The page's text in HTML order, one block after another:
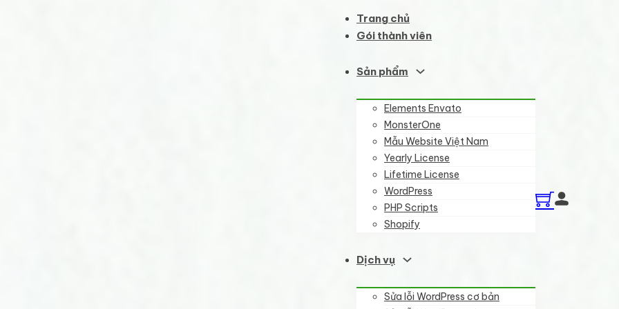
Trang chủ
Gói thành viên
Sản phẩm
Elements Envato
MonsterOne
Mẫu Website Việt Nam
Yearly License
Lifetime License
WordPress
PHP Scripts
Shopify
Dịch vụ
Sửa lỗi WordPress cơ bản